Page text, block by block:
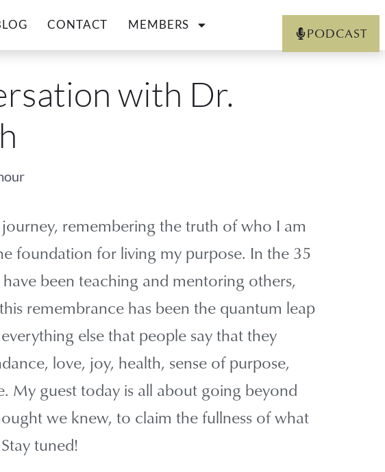
CONTACT MEMBERS PODCAST
with Dr.
remembering the truth of who I am
foundation for living my purpose. In the 35
been teaching and mentoring others,
remembrance has been the quantum leap
else that people say that they
love, joy, health, sense of purpose,
My guest today is all about going beyond
we knew, to claim the fullness of what
tuned!